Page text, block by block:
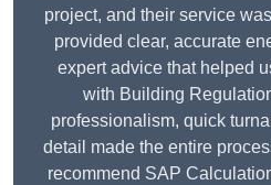
project, and their service
provided clear, accurate
expert advice that helped
with Building
professionalism, quick
detail made the entire
recommend SAP